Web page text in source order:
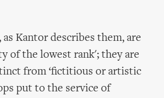
Kantor describes them, are
of the lowest rank'; they are
from ‘fictitious or artistic
put to the service of